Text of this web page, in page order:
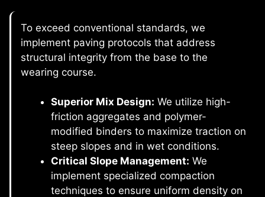
To exceed conventional standards, we
implement paving protocols that address
structural integrity from the base to the
wearing course.
Superior Mix Design: We utilize high-
friction aggregates and polymer-
modified binders to maximize traction on
steep slopes and in wet conditions.
Critical Slope Management: We
implement specialized compaction
techniques to ensure uniform density on